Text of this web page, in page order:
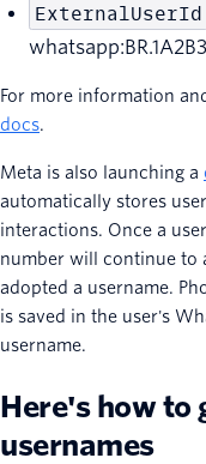
ExternalUserId
For more information
docs.
Meta is also launching a
automatically stores
interactions. Once a
number will continue to
adopted a username.
is saved in the user's
username.
Here's how to
usernames